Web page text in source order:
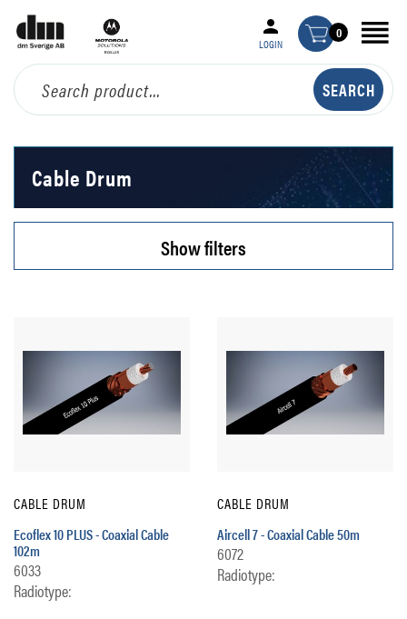
LOGIN
0
Cable Drum
CABLE DRUM
Ecoflex 10 PLUS - Coaxial Cable
102m
6033
Radiotype:
CABLE DRUM
Aircell 7 - Coaxial Cable 50m
6072
Radiotype: